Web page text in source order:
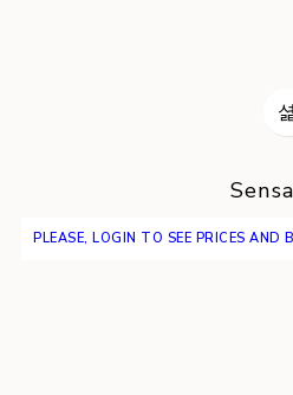
PLEASE, LOGIN TO SEE PRICES AND